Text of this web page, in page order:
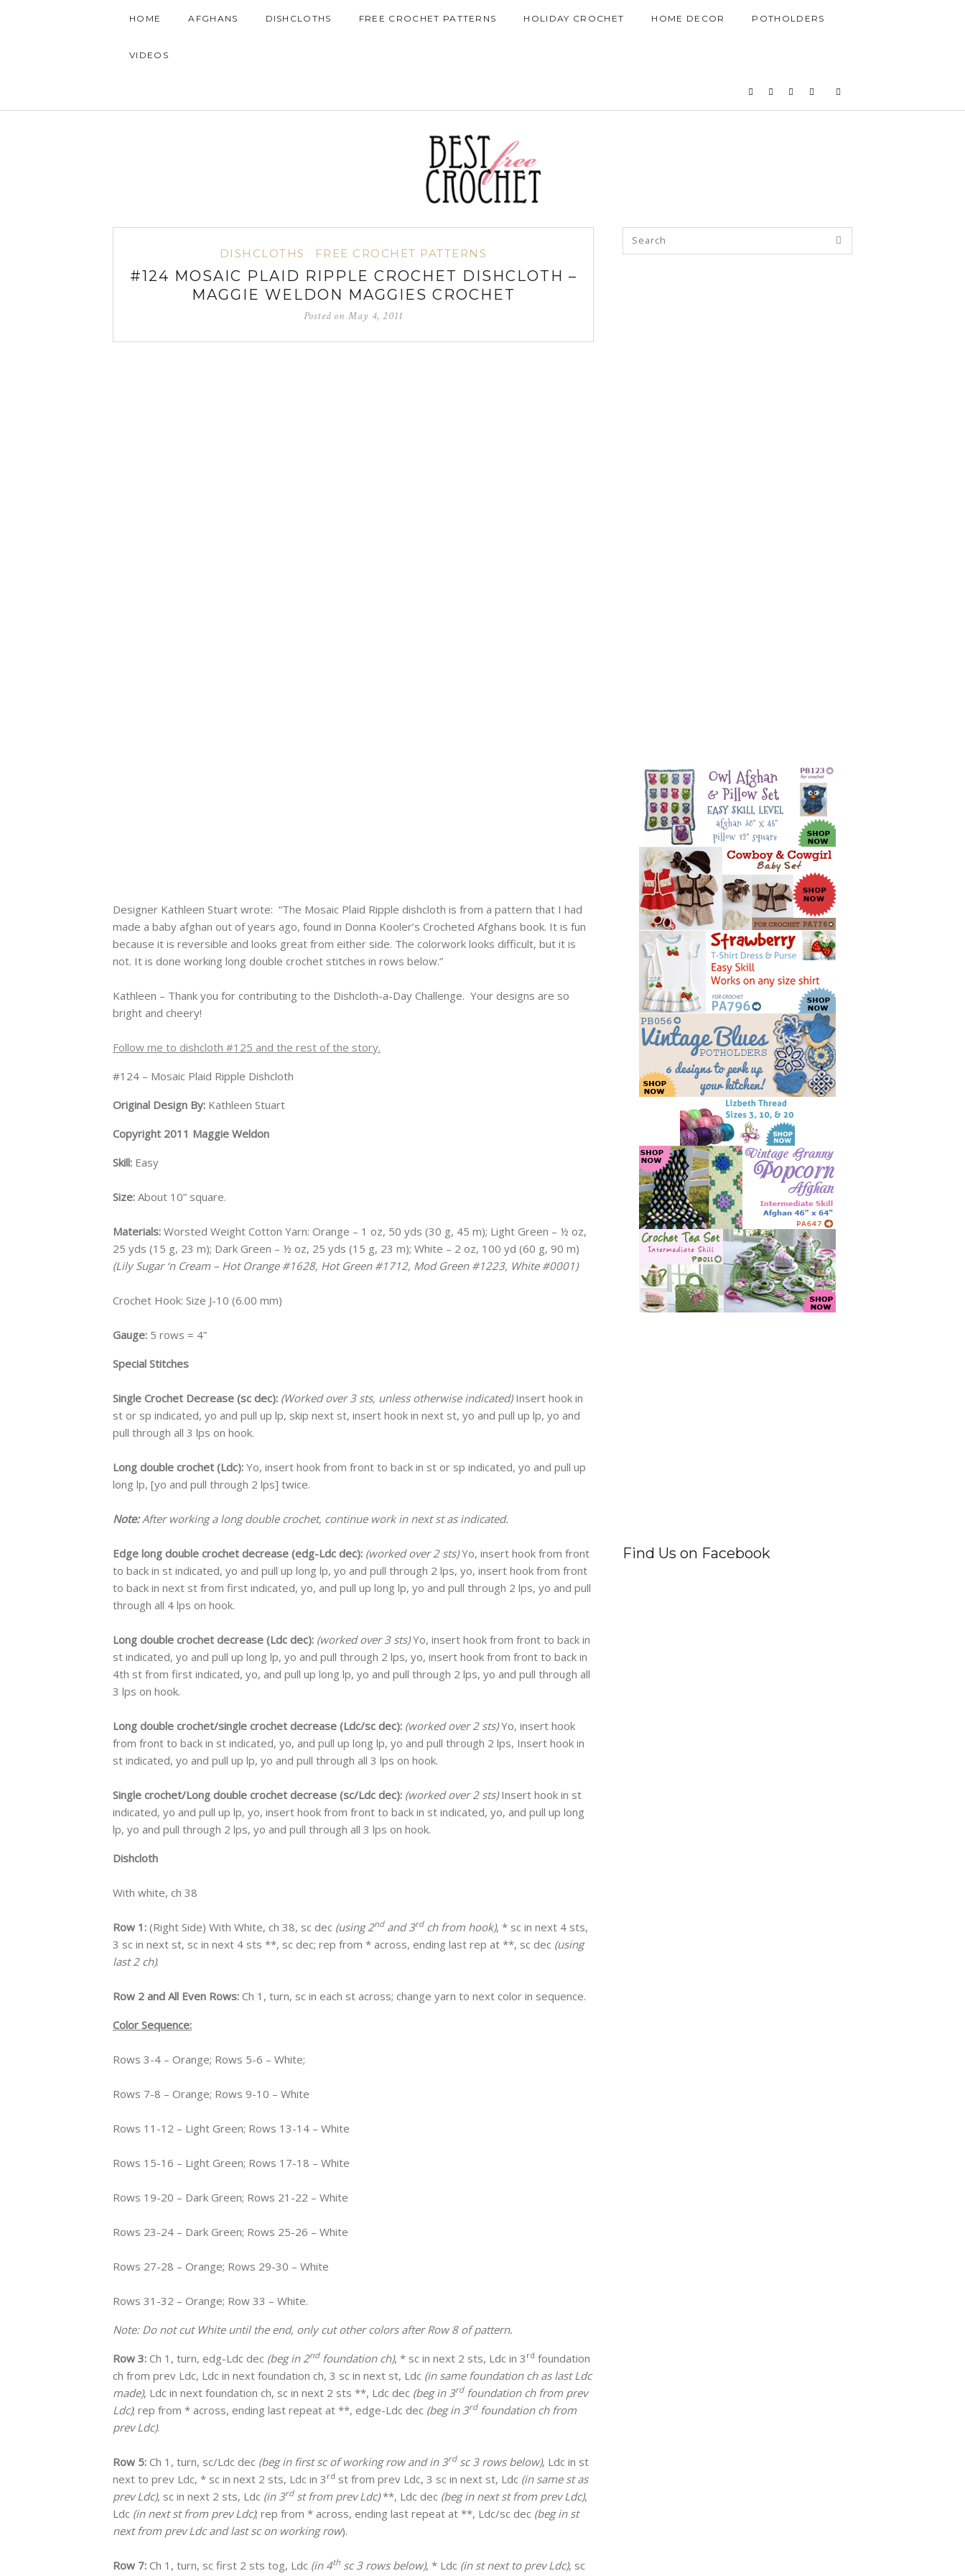
HOME AFGHANS DISHCLOTHS FREE CROCHET PATTERNS HOLIDAY CROCHET HOME DECOR POTHOLDERS
VIDEOS
DISHCLOTHS FREE CROCHET PATTERNS
#124 MOSAIC PLAID RIPPLE CROCHET DISHCLOTH –
MAGGIE WELDON MAGGIES CROCHET
Posted on May 4, 2011
Designer Kathleen Stuart wrote: “The Mosaic Plaid Ripple dishcloth is from a pattern that I had
made a baby afghan out of years ago, found in Donna Kooler’s Crocheted Afghans book. It is fun
because it is reversible and looks great from either side. The colorwork looks difficult, but it is
not. It is done working long double crochet stitches in rows below.”
Kathleen – Thank you for contributing to the Dishcloth-a-Day Challenge. Your designs are so
bright and cheery!
Follow me to dishcloth #125 and the rest of the story.
#124 – Mosaic Plaid Ripple Dishcloth
Original Design By: Kathleen Stuart
Copyright 2011 Maggie Weldon
Skill: Easy
Size: About 10” square.
Materials: Worsted Weight Cotton Yarn: Orange – 1 oz, 50 yds (30 g, 45 m); Light Green – ½ oz,
25 yds (15 g, 23 m); Dark Green – ½ oz, 25 yds (15 g, 23 m); White – 2 oz, 100 yd (60 g, 90 m)
(Lily Sugar ‘n Cream – Hot Orange #1628, Hot Green #1712, Mod Green #1223, White #0001)
Crochet Hook: Size J-10 (6.00 mm)
Gauge: 5 rows = 4”
Special Stitches
Single Crochet Decrease (sc dec): (Worked over 3 sts, unless otherwise indicated)Insert hook in
st or sp indicated, yo and pull up lp, skip next st, insert hook in next st, yo and pull up lp, yo and
pull through all 3 lps on hook.
Long double crochet (Ldc): Yo, insert hook from front to back in st or sp indicated, yo and pull up
long lp, [yo and pull through 2 lps] twice.
Note:After working a long double crochet, continue work in next st as indicated.
Edge long double crochet decrease (edg-Ldc dec): (worked over 2 sts)Yo, insert hook from front
to back in st indicated, yo and pull up long lp, yo and pull through 2 lps, yo, insert hook from front
to back in next st from first indicated, yo, and pull up long lp, yo and pull through 2 lps, yo and pull
through all 4 lps on hook.
Long double crochet decrease (Ldc dec): (worked over 3 sts)Yo, insert hook from front to back in
st indicated, yo and pull up long lp, yo and pull through 2 lps, yo, insert hook from front to back in
4th st from first indicated, yo, and pull up long lp, yo and pull through 2 lps, yo and pull through all
3 lps on hook.
Long double crochet/single crochet decrease (Ldc/sc dec): (worked over 2 sts)Yo, insert hook
from front to back in st indicated, yo, and pull up long lp, yo and pull through 2 lps, Insert hook in
st indicated, yo and pull up lp, yo and pull through all 3 lps on hook.
Single crochet/Long double crochet decrease (sc/Ldc dec): (worked over 2 sts)Insert hook in st
indicated, yo and pull up lp, yo, insert hook from front to back in st indicated, yo, and pull up long
lp, yo and pull through 2 lps, yo and pull through all 3 lps on hook.
Dishcloth
With white, ch 38
Row 1: (Right Side) With White, ch 38, sc dec (using 2ndand 3rdch from hook), * sc in next 4 sts,
3 sc in next st, sc in next 4 sts **, sc dec; rep from * across, ending last rep at **, sc dec (using
last 2 ch).
Row 2 and All Even Rows: Ch 1, turn, sc in each st across; change yarn to next color in sequence.
Color Sequence:
Rows 3-4 – Orange; Rows 5-6 – White;
Rows 7-8 – Orange; Rows 9-10 – White
Rows 11-12 – Light Green; Rows 13-14 – White
Rows 15-16 – Light Green; Rows 17-18 – White
Rows 19-20 – Dark Green; Rows 21-22 – White
Rows 23-24 – Dark Green; Rows 25-26 – White
Rows 27-28 – Orange; Rows 29-30 – White
Rows 31-32 – Orange; Row 33 – White.
Note: Do not cut White until the end, only cut other colors after Row 8 of pattern.
Row 3: Ch 1, turn, edg-Ldc dec (beg in 2ndfoundation ch), * sc in next 2 sts, Ldc in 3 rd foundation
ch from prev Ldc, Ldc in next foundation ch, 3 sc in next st, Ldc (in same foundation ch as last Ldc
made), Ldc in next foundation ch, sc in next 2 sts **, Ldc dec (beg in 3rdfoundation ch from prev
Ldc); rep from * across, ending last repeat at **, edge-Ldc dec (beg in 3rdfoundation ch from
prev Ldc).
Row 5: Ch 1, turn, sc/Ldc dec (beg in first sc of working row and in 3rdsc 3 rows below), Ldc in st
next to prev Ldc, * sc in next 2 sts, Ldc in 3 rd st from prev Ldc, 3 sc in next st, Ldc (in same st as
prev Ldc), sc in next 2 sts, Ldc (in 3rdst from prev Ldc)**, Ldc dec (beg in next st from prev Ldc),
Ldc (in next st from prev Ldc); rep from * across, ending last repeat at **, Ldc/sc dec (beg in st
next from prev Ldc and last sc on working row).
Row 7: Ch 1, turn, sc first 2 sts tog, Ldc (in 4th sc 3 rows below), * Ldc (in st next to prev Ldc), sc
Find Us on Facebook